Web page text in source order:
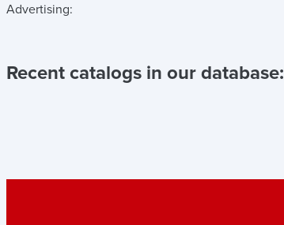
Advertising:
Recent catalogs in our database: